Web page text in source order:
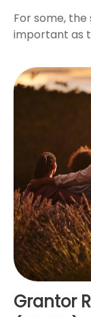
For some,
important as
Grantor